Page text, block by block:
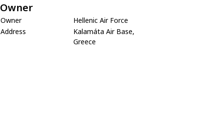
Owner
Owner
Hellenic Air Force
Address
Kalamáta Air Base,
Greece